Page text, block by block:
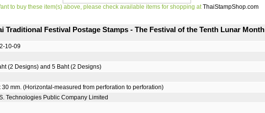
to buy these item(s) above, please check available items for shopping at ThaiStampShop.com
Traditional Festival Postage Stamps - The Festival of the Tenth Lunar Month
10-09
(2 Designs) and 5 Baht (2 Designs)
30 mm. (Horizontal-measured from perforation to perforation)
Technologies Public Company Limited